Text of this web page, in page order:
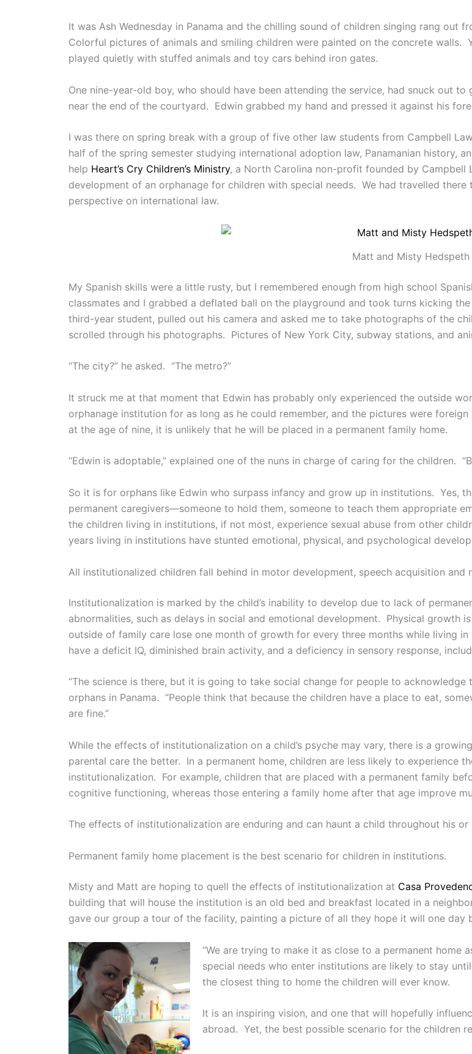
It was Ash Wednesday in Panama and the chilling sound of children singing rang out
Colorful pictures of animals and smiling children were painted on the concrete
played quietly with stuffed animals and toy cars behind iron gates.
One nine-year-old boy, who should have been attending the service, had snuck out
near the end of the courtyard. Edwin grabbed my hand and pressed it against his
I was there on spring break with a group of five other law students from Campbell
half of the spring semester studying international adoption law, Panamanian history,
help Heart’s Cry Children’s Ministry, a North Carolina non-profit founded by Campbell
development of an orphanage for children with special needs. We had travelled
perspective on international law.
Matt and Misty Hedspeth
My Spanish skills were a little rusty, but I remembered enough from high school
classmates and I grabbed a deflated ball on the playground and took turns kicking
third-year student, pulled out his camera and asked me to take photographs of the
scrolled through his photographs. Pictures of New York City, subway stations, and
“The city?” he asked. “The metro?”
It struck me at that moment that Edwin has probably only experienced the outside
orphanage institution for as long as he could remember, and the pictures were
at the age of nine, it is unlikely that he will be placed in a permanent family home.
“Edwin is adoptable,” explained one of the nuns in charge of caring for the children.
So it is for orphans like Edwin who surpass infancy and grow up in institutions. Yes,
permanent caregivers—someone to hold them, someone to teach them appropriate
the children living in institutions, if not most, experience sexual abuse from other
years living in institutions have stunted emotional, physical, and psychological
All institutionalized children fall behind in motor development, speech acquisition and
Institutionalization is marked by the child’s inability to develop due to lack of
abnormalities, such as delays in social and emotional development. Physical growth
outside of family care lose one month of growth for every three months while living
have a deficit IQ, diminished brain activity, and a deficiency in sensory response,
“The science is there, but it is going to take social change for people to
orphans in Panama. “People think that because the children have a place to eat,
are fine.”
While the effects of institutionalization on a child’s psyche may vary, there is a
parental care the better. In a permanent home, children are less likely to experience
institutionalization. For example, children that are placed with a permanent family
cognitive functioning, whereas those entering a family home after that age improve
The effects of institutionalization are enduring and can haunt a child throughout his or
Permanent family home placement is the best scenario for children in institutions.
Misty and Matt are hoping to quell the effects of institutionalization at Casa
building that will house the institution is an old bed and breakfast located in a
gave our group a tour of the facility, painting a picture of all they hope it will one day
“We are trying to make it as close to a permanent home
special needs who enter institutions are likely to stay
the closest thing to home the children will ever know.
It is an inspiring vision, and one that will hopefully
abroad. Yet, the best possible scenario for the children